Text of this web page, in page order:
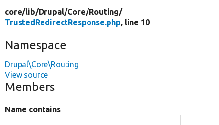
core/lib/Drupal/Core/Routing/
TrustedRedirectResponse.php, line 10
Namespace
Drupal\Core\Routing
View source
Members
Name contains